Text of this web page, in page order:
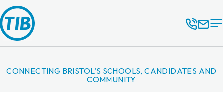
CONNECTING BRISTOL’S SCHOOLS, CANDIDATES AND
COMMUNITY